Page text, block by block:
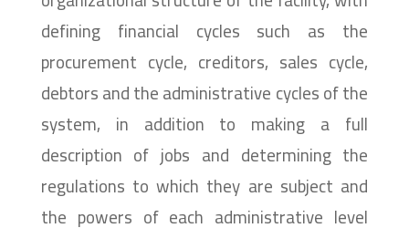
defining financial cycles such as the
procurement cycle, creditors, sales cycle,
debtors and the administrative cycles of the
system, in addition to making a full
description of jobs and determining the
regulations to which they are subject and
the powers of each administrative level